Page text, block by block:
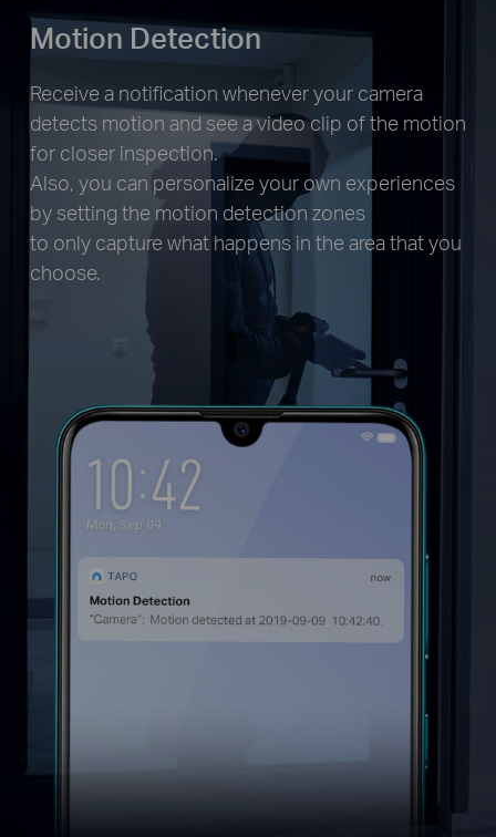
Motion Detection
Receive a notification whenever your camera
detects motion and see a video clip of the motion
for closer inspection.
Also, you can personalize your own experiences
by setting the motion detection zones
to only capture what happens in the area that you
choose.